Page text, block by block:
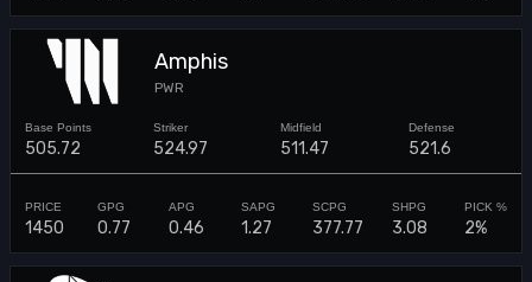
Amphis
PWR
505.72 524.97 511.47 521.6
1450 0.77 0.46 1.27 377.77 3.08 2%